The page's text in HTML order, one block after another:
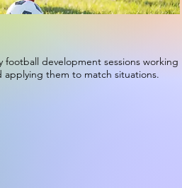
football development sessions working
applying them to match situations.